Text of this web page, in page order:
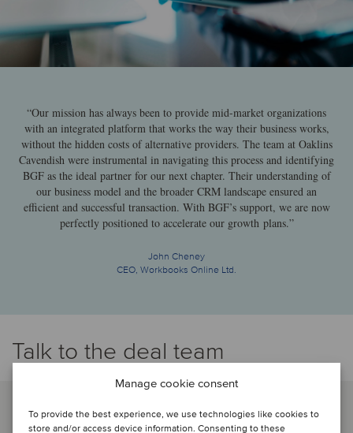
Manage cookie consent
To provide the best experience, we use technologies like cookies to
store and/or access device information. Consenting to these
“Our mission has always been to provide mid-market organizations
with an integrated platform that works the way their business works,
without the hidden costs of alternative providers. The team at Oaklins
Cavendish were instrumental in navigating this process and identifying
BGF as the ideal partner for our next chapter. Their understanding of
our business model and the broader CRM landscape ensured an
efficient and successful transaction. With BGF’s support, we are now
perfectly positioned to accelerate our growth plans.”
John Cheney
CEO, Workbooks Online Ltd.
Talk to the deal team